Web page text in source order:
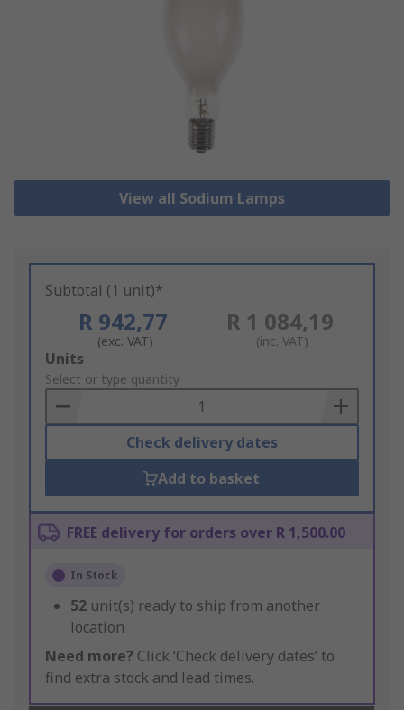
View all Sodium Lamps
Subtotal (1 unit)*
R 942,77
(exc. VAT)
R 1 084,19
(inc. VAT)
Add
to
Basket
Units
Select or type quantity
Check delivery dates
Add to basket
FREE delivery for orders over R 1,500.00
In Stock
52 unit(s) ready to ship from another
location
Need more? Click ‘Check delivery dates’ to
find extra stock and lead times.